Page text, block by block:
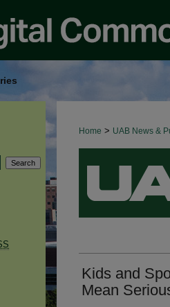
Home > UAB News &
BROWSE
Kids and
Mean